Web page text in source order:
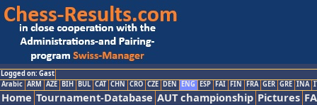
Logged on: Gast
Arabic ARM AZE BIH BUL CAT CHN CRO CZE DEN ENG ESP FAI FIN FRA GER GRE INA
Home Tournament-Database AUT championship Pictures